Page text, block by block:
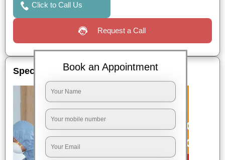
Click to Call Us
Request a Call
Special OffersBook an Appointment